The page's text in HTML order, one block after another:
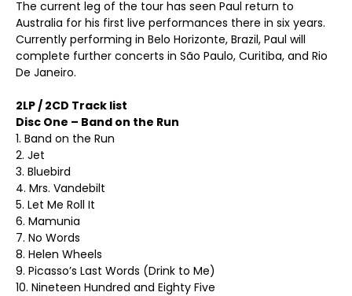
The current leg of the tour has seen Paul return to
Australia for his first live performances there in six years.
Currently performing in Belo Horizonte, Brazil, Paul will
complete further concerts in São Paulo, Curitiba, and Rio
De Janeiro.
2LP / 2CD Track list
Disc One – Band on the Run
1. Band on the Run
2. Jet
3. Bluebird
4. Mrs. Vandebilt
5. Let Me Roll It
6. Mamunia
7. No Words
8. Helen Wheels
9. Picasso’s Last Words (Drink to Me)
10. Nineteen Hundred and Eighty Five